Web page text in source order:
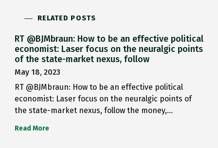
RELATED POSTS
RT @BJMbraun: How to be an effective political
economist: Laser focus on the neuralgic points
of the state-market nexus, follow
May 18, 2023
RT @BJMbraun: How to be an effective political
economist: Laser focus on the neuralgic points of
the state-market nexus, follow the money,…
Read More